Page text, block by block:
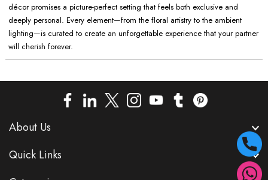
décor promises a picture-perfect setting that feels both exclusive and
deeply personal. Every element—from the floral artistry to the ambient
lighting—is curated to create an unforgettable experience that your partner
will cherish forever.
About Us
Quick Links